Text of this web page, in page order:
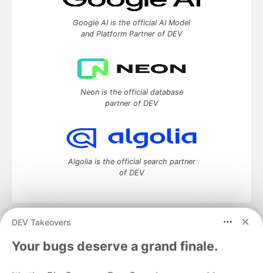
DEV Takeovers
Your bugs deserve a grand finale.
Google AI is the official AI Model
and Platform Partner of DEV
Neon is the official database
partner of DEV
Algolia is the official search partner
of DEV
DEV Community
— A space to discuss and keep up software
development and manage your software career
Home
DEV Challenges DEV++
Videos